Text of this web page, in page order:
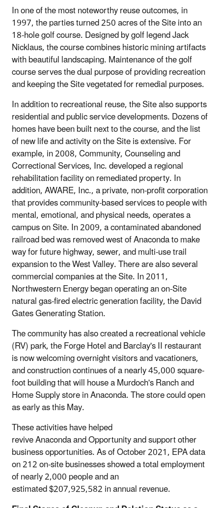
In one of the most noteworthy reuse outcomes, in
1997, the parties turned 250 acres of the Site into an
18-hole golf course. Designed by golf legend Jack
Nicklaus, the course combines historic mining artifacts
with beautiful landscaping. Maintenance of the golf
course serves the dual purpose of providing recreation
and keeping the Site vegetated for remedial purposes.
In addition to recreational reuse, the Site also supports
residential and public service developments. Dozens of
homes have been built next to the course, and the list
of new life and activity on the Site is extensive. For
example, in 2008, Community, Counseling and
Correctional Services, Inc. developed a regional
rehabilitation facility on remediated property. In
addition, AWARE, Inc., a private, non-profit corporation
that provides community-based services to people with
mental, emotional, and physical needs, operates a
campus on Site. In 2009, a contaminated abandoned
railroad bed was removed west of Anaconda to make
way for future highway, sewer, and multi-use trail
expansion to the West Valley. There are also several
commercial companies at the Site. In 2011,
Northwestern Energy began operating an on-Site
natural gas-fired electric generation facility, the David
Gates Generating Station.
The community has also created a recreational vehicle
(RV) park, the Forge Hotel and Barclay's II restaurant
is now welcoming overnight visitors and vacationers,
and construction continues of a nearly 45,000 square-
foot building that will house a Murdoch's Ranch and
Home Supply store in Anaconda. The store could open
as early as this May.
These activities have helped
revive Anaconda and Opportunity and support other
business opportunities. As of October 2021, EPA data
on 212 on-site businesses showed a total employment
of nearly 2,000 people and an
estimated $207,925,582 in annual revenue.